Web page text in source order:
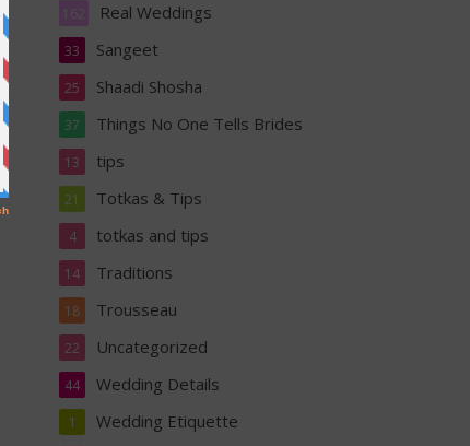
Real Weddings
162
Sangeet
33
Shaadi Shosha
25
Things No One Tells Brides
37
tips
13
Totkas & Tips
21
totkas and tips
4
Traditions
14
Trousseau
18
Uncategorized
22
Wedding Details
44
Wedding Etiquette
1